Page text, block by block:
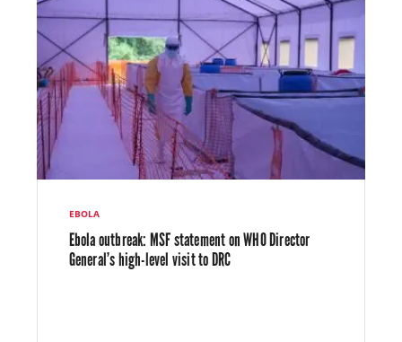
EBOLA
Ebola outbreak: MSF statement on WHO Director
General’s high-level visit to DRC